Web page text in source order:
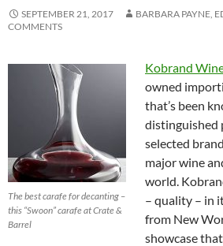
SEPTEMBER 21, 2017 BARBARA PAYNE,
COMMENTS
The best carafe for decanting –
this “Swoon” carafe at Crate &
Barrel
Kobrand
owned
that’s been
distinguished
selected
major wine
world.
– quality – in
from New
showcase